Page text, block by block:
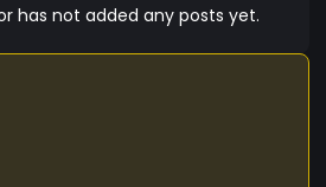
has not added any posts yet.